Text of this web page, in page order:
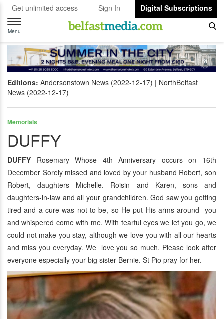
Get unlimited access Sign In
Digital Subscriptions
Toggle
navigation
Menu
Editions: Andersonstown News (2022-12-17)
NorthBelfast
News (2022-12-17)
Memorials
DUFFY
DUFFY Rosemary Whose 4th Anniversary occurs on 16th
December Sorely missed and loved by your husband Robert, son
Robert, daughters Michelle. Roisin and Karen, sons and
daughters-in-law and all your grandchildren. God saw you getting
tired and a cure was not to be, so He put His arms around you
and whispered come with me. With tearful eyes we let you go, we
could not make you stay, although we love you with all our hearts
and miss you everyday. We love you so much. Please look after
everyone especially your big sister Bernie. St Pio pray for her.